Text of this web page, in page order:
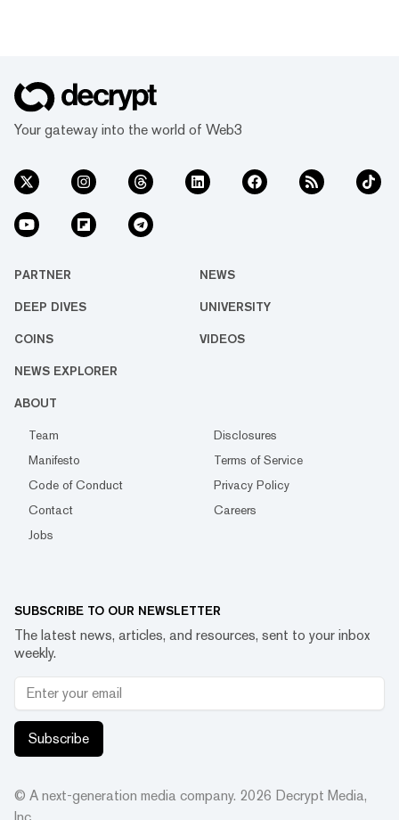
Your gateway into the world of Web3
PARTNER NEWS
DEEP DIVES UNIVERSITY
COINS VIDEOS
NEWS EXPLORER
ABOUT
Team
Disclosures
Manifesto
Terms of Service
Code of Conduct
Privacy Policy
Contact
Careers
Jobs
SUBSCRIBE TO OUR NEWSLETTER
The latest news, articles, and resources, sent to your inbox
weekly.
Subscribe
© A next-generation media company. 2026 Decrypt Media,